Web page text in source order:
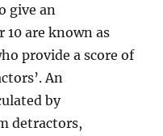
give an
10 are known as
provide a score of
An
by
detractors,